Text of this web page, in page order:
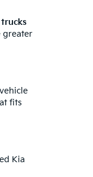
trucks
greater
fits
Kia